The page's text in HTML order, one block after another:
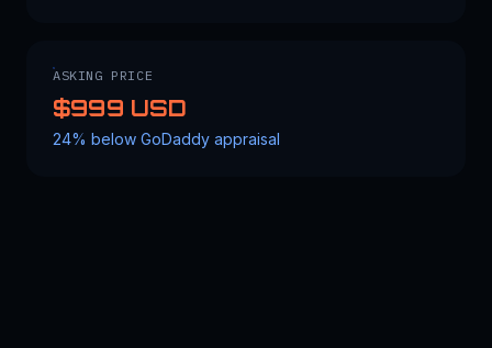
ASKING PRICE
$999 USD
24% below GoDaddy appraisal